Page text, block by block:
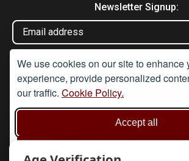
We use cookies on our site to enhance
experience, provide personalized
our traffic. Cookie Policy.
Accept all
Newsletter Signup:
Disclaimer
Under Section 9A of the misuse of Drugs
the article will be used in such a way. None of